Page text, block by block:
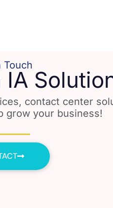
Touch
contact center
grow your business!